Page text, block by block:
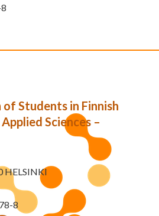
Students in Finnish
Sciences –
HELSINKI
8